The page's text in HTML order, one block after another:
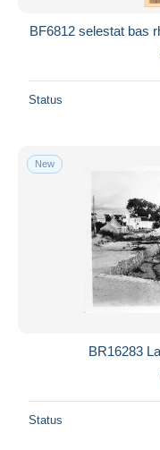
BF6812 selestat bas
Status
New
BR16283
Status